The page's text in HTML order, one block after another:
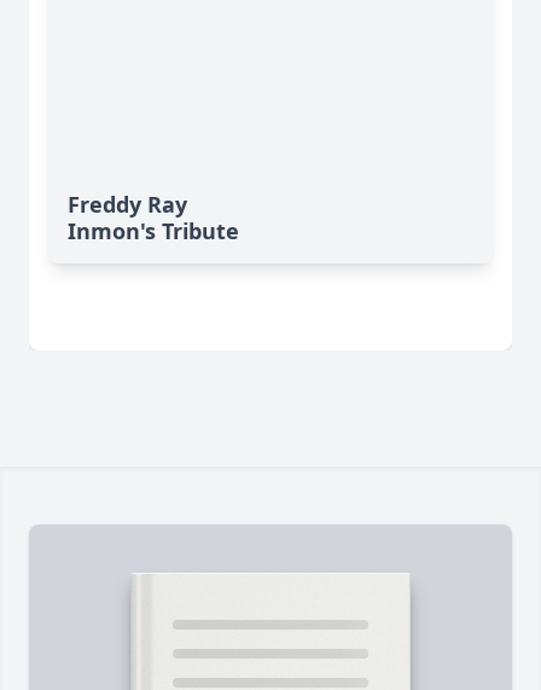
Freddy Ray
Inmon's Tribute